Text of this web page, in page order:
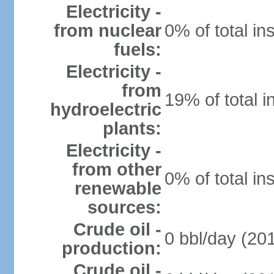
Electricity -
from nuclear
fuels:
0% of total
Electricity -
from
hydroelectric
plants:
19% of total
Electricity -
from other
renewable
sources:
0% of total
Crude oil -
production: 0 bbl/day